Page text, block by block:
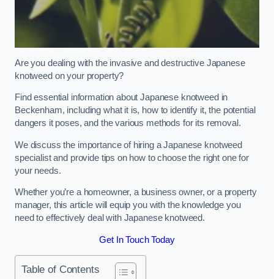
Are you dealing with the invasive and destructive Japanese
knotweed on your property?
Find essential information about Japanese knotweed in
Beckenham, including what it is, how to identify it, the potential
dangers it poses, and the various methods for its removal.
We discuss the importance of hiring a Japanese knotweed
specialist and provide tips on how to choose the right one for
your needs.
Whether you’re a homeowner, a business owner, or a property
manager, this article will equip you with the knowledge you
need to effectively deal with Japanese knotweed.
Get In Touch Today
Table of Contents